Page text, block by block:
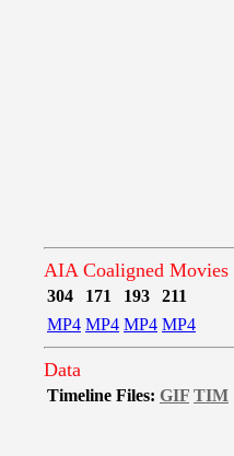
AIA Coaligned Movies
304 171 193
211
MP4 MP4 MP4 MP4
Data
Timeline Files: GIF TIM